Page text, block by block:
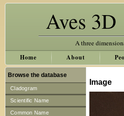
Aves 3D
A three
Home About
Browse the database
Cladogram
Scientific Name
Common Name
Image